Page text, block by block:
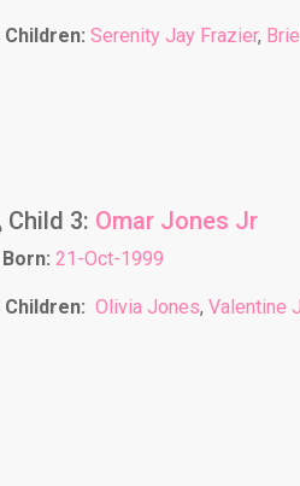
Children: Serenity Jay Frazier,
Child 3: Omar Jones Jr
Born: 21-Oct-1999
Children: Olivia Jones, Valentine